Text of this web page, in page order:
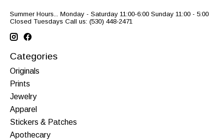
Summer Hours... Monday - Saturday 11:00-6:00 Sunday 11:00 - 5:00
Closed Tuesdays Call us: (530) 448-2471
Categories
Originals
Prints
Jewelry
Apparel
Stickers & Patches
Apothecary